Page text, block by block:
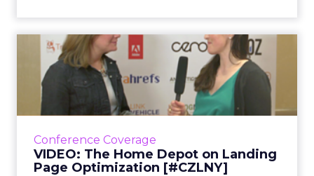
Conference Coverage
VIDEO: The Home Depot on Landing
Page Optimization [#CZLNY]
VIDEO: The Home Depot on
Landing Page
Optimization...
During her panel discussion at ClickZ Live
Home Depot, shared her insights into how to
build a successful ...